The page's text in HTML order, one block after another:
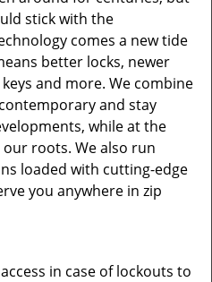
stick with the
comes a new tide
better locks, newer
and more. We combine
and stay
while at the
roots. We also run
loaded with cutting-edge
you anywhere in zip
in case of lockouts to